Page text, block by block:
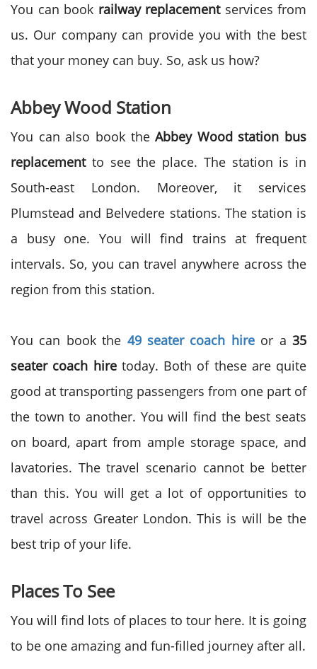
You can book railway replacementservices from
us. Our company can provide you with the best
that your money can buy. So, ask us how?
Abbey Wood Station
You can also book theAbbey Wood station bus
replacement to see the place. The station is in
South-east London. Moreover, it services
Plumstead and Belvedere stations. The station is
a busy one. You will find trains at frequent
intervals. So, you can travel anywhere across the
region from this station.
You can book the 49 seater coach hireor a35
seater coach hiretoday. Both of these are quite
good at transporting passengers from one part of
the town to another. You will find the best seats
on board, apart from ample storage space, and
lavatories. The travel scenario cannot be better
than this. You will get a lot of opportunities to
travel across Greater London. This is will be the
best trip of your life.
Places To See
You will find lots of places to tour here. It is going
to be one amazing and fun-filled journey after all.